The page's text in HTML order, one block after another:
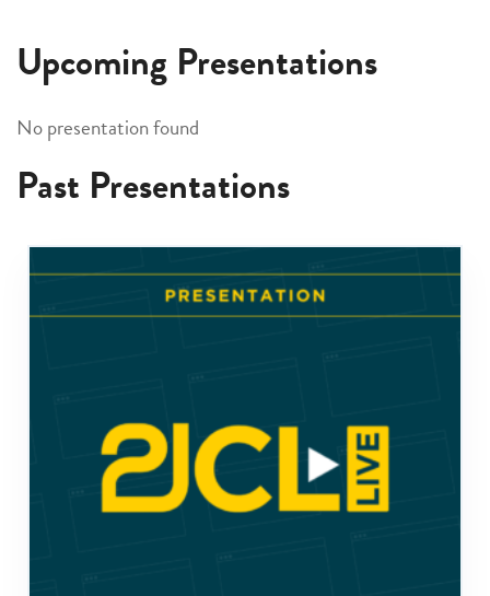
Upcoming Presentations
No presentation found
Past Presentations